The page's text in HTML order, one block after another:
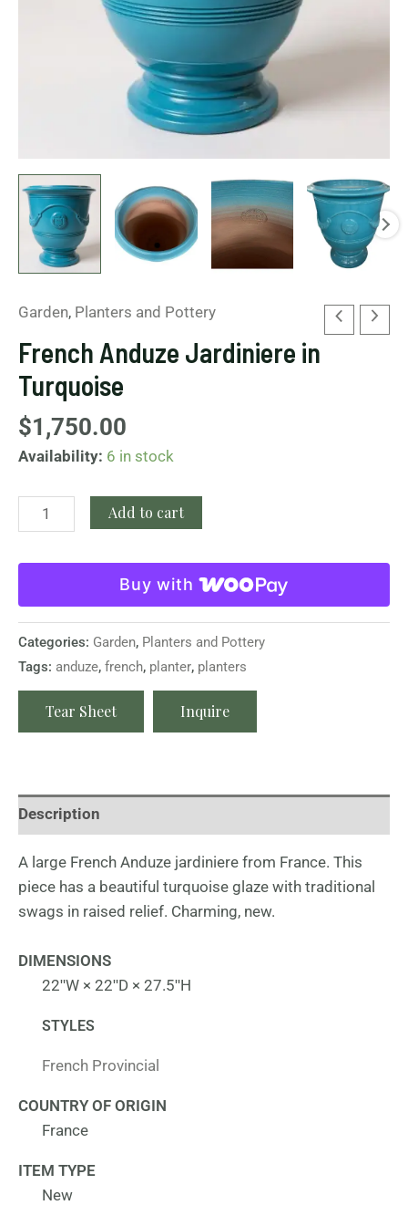
Garden, Planters and Pottery
French Anduze Jardiniere in
Turquoise
$1,750.00
Availability: 6 in stock
Add to cart
Buy with
Categories: Garden, Planters and Pottery
Tags: anduze, french, planter, planters
Tear Sheet Inquire
Description
A large French Anduze jardiniere from France. This
piece has a beautiful turquoise glaze with traditional
swags in raised relief. Charming, new.
DIMENSIONS
22ʺW × 22ʺD × 27.5ʺH
STYLES
French Provincial
COUNTRY OF ORIGIN
France
ITEM TYPE
New